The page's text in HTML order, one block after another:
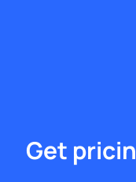
Get